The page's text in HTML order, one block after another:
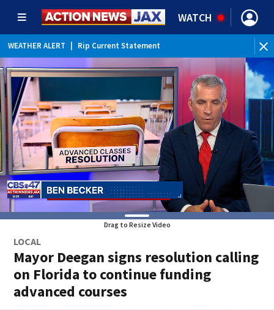
WATCH
WEATHER ALERT Rip Current Statement
Drag to Resize Video
LOCAL
Mayor Deegan signs resolution calling
on Florida to continue funding
advanced courses